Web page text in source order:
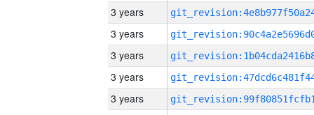
3 years
3 years
3 years
3 years
3 years